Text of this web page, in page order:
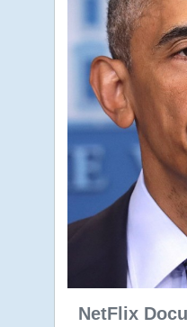
NetFlix